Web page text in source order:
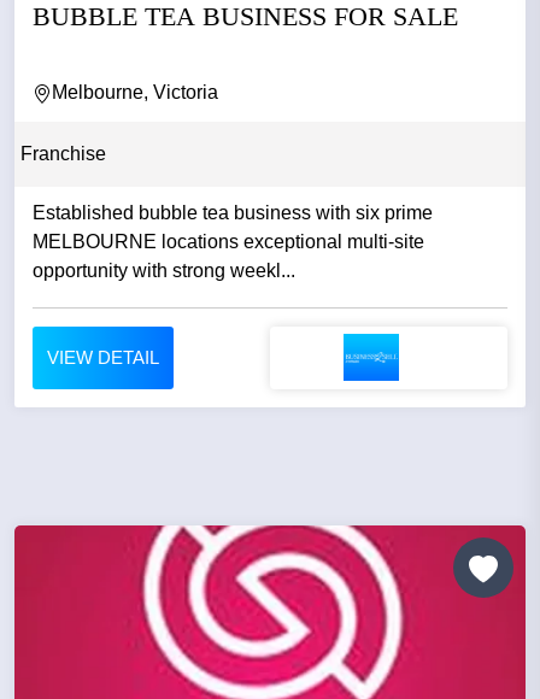
BUBBLE TEA BUSINESS FOR SALE
Melbourne, Victoria
Franchise
Established bubble tea business with six prime
MELBOURNE locations exceptional multi-site
opportunity with strong weekl...
VIEW DETAIL